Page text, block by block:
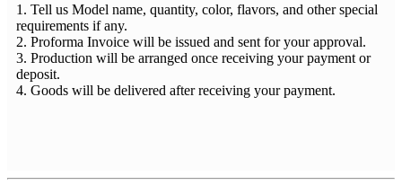
1. Tell us Model name, quantity, color, flavors, and other special
requirements if any.
2. Proforma Invoice will be issued and sent for your approval.
3. Production will be arranged once receiving your payment or
deposit.
4. Goods will be delivered after receiving your payment.